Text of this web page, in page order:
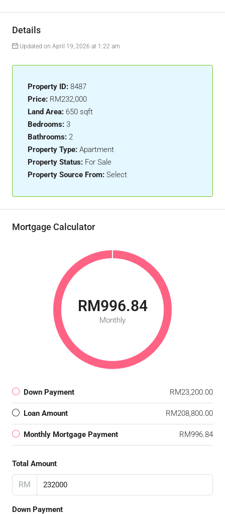
Details
Updated on April 19, 2026 at 1:22 am
Property ID: 8487
Price: RM232,000
Land Area: 650 sqft
Bedrooms: 3
Bathrooms: 2
Property Type: Apartment
Property Status: For Sale
Property Source From: Select
Mortgage Calculator
RM996.84
Monthly
Down Payment RM23,200.00
Loan Amount RM208,800.00
Monthly Mortgage Payment RM996.84
Total Amount
RM
Down Payment